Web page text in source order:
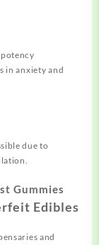
in anxiety and
due to
Gummies
Edibles
and